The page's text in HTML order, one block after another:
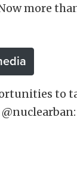
more
to